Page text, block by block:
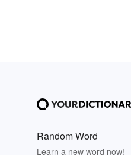
Random Word
Learn a new word now!